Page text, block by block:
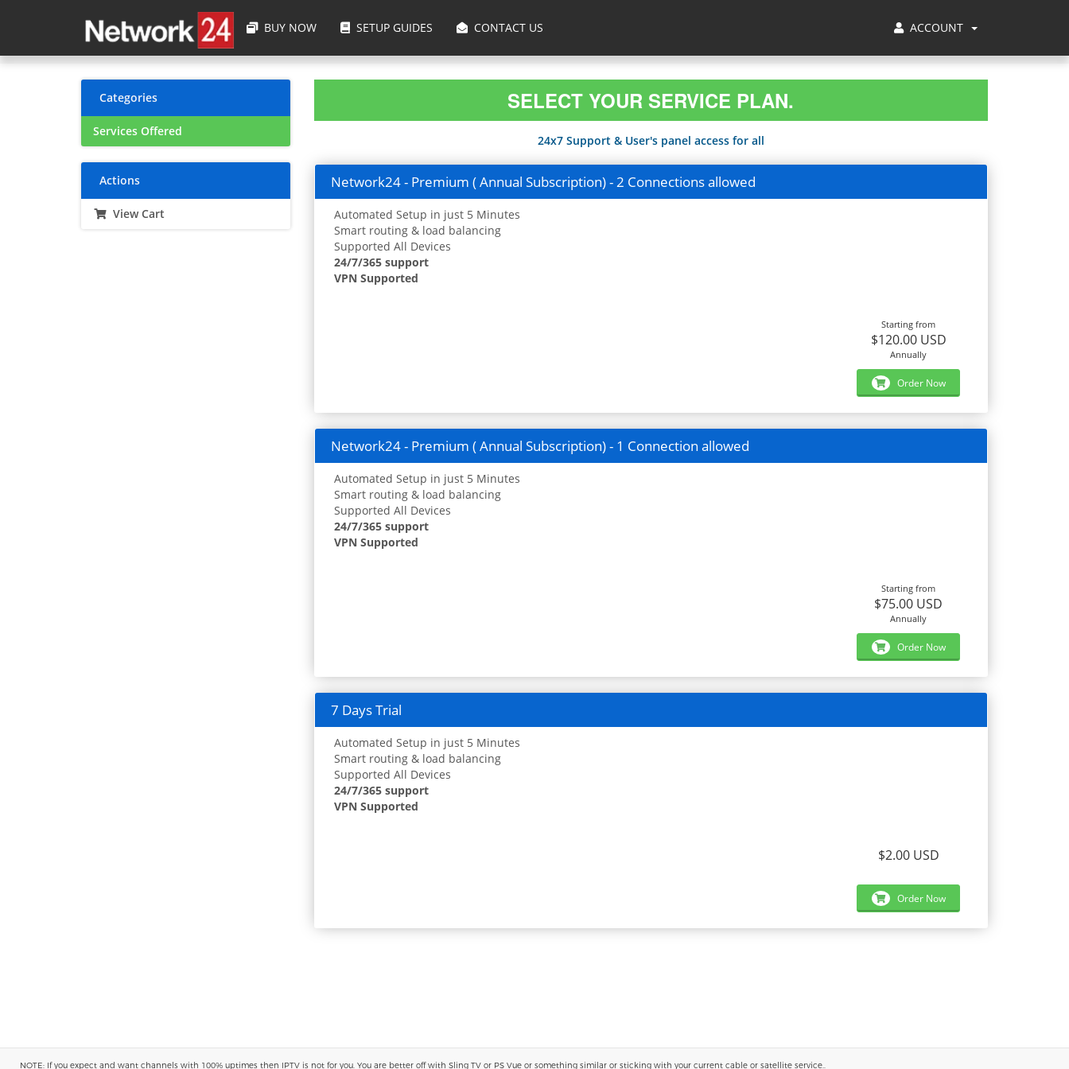
ACCOUNT
BUY NOW SETUP GUIDES CONTACT US
SELECT YOUR SERVICE PLAN.
24x7 Support & User's panel access for all
Categories
Services Offered
Actions
View Cart
Network24 - Premium ( Annual Subscription) - 2 Connections allowed
Automated Setup in just 5 Minutes
Smart routing & load balancing
Supported All Devices
24/7/365 support
VPN Supported
Starting from
$120.00 USD
Annually
Order Now
Network24 - Premium ( Annual Subscription) - 1 Connection allowed
Automated Setup in just 5 Minutes
Smart routing & load balancing
Supported All Devices
24/7/365 support
VPN Supported
Starting from
$75.00 USD
Annually
Order Now
7 Days Trial
Automated Setup in just 5 Minutes
Smart routing & load balancing
Supported All Devices
24/7/365 support
VPN Supported
$2.00 USD
Order Now
NOTE: If you expect and want channels with 100% uptimes then IPTV is not for you. You are better off with Sling TV or PS Vue or something similar or sticking with your current cable or satellite service..